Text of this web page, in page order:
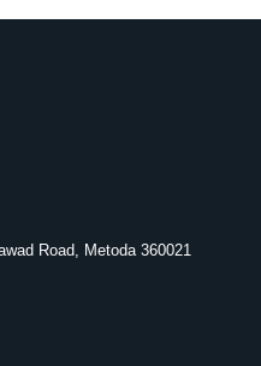
Road, Metoda 360021